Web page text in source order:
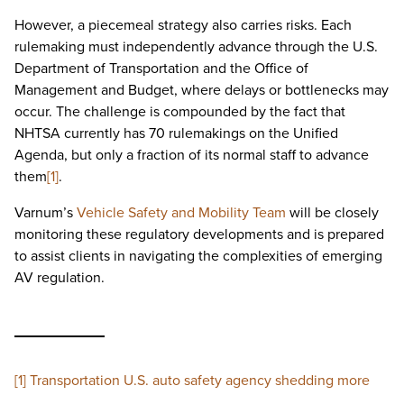
However, a piecemeal strategy also carries risks. Each
rulemaking must independently advance through the U.S.
Department of Transportation and the Office of
Management and Budget, where delays or bottlenecks may
occur. The challenge is compounded by the fact that
NHTSA currently has 70 rulemakings on the Unified
Agenda, but only a fraction of its normal staff to advance
them[1].
Varnum’sVehicle Safety and Mobility Team will be closely
monitoring these regulatory developments and is prepared
to assist clients in navigating the complexities of emerging
AV regulation.
[1]Transportation U.S. auto safety agency shedding more